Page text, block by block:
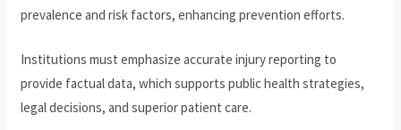
prevalence and risk factors, enhancing prevention efforts.
Institutions must emphasize accurate injury reporting to
provide factual data, which supports public health strategies,
legal decisions, and superior patient care.